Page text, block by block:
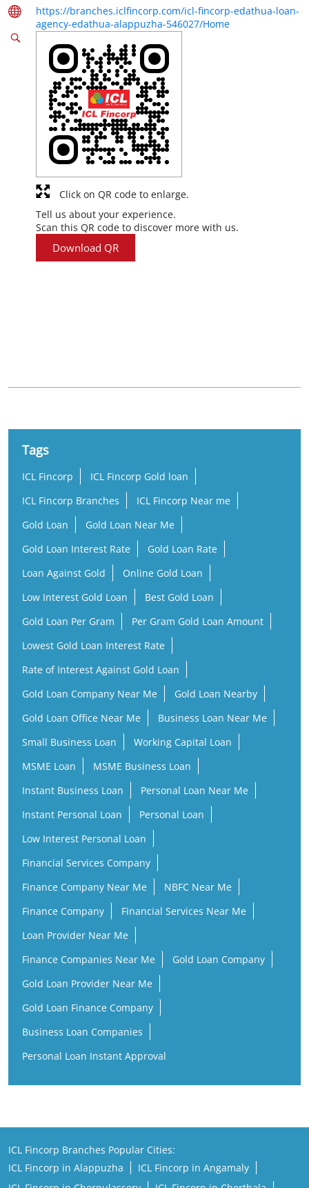
https://branches.iclfincorp.com/icl-fincorp-edathua-loan-
agency-edathua-alappuzha-546027/Home
Tell us about your experience.
Scan this QR code to discover more with us.
Download QR
Click on QR code to enlarge.
Tags
ICL Fincorp
ICL Fincorp Gold loan
ICL Fincorp Branches
ICL Fincorp Near me
Gold Loan
Gold Loan Near Me
Gold Loan Interest Rate
Gold Loan Rate
Loan Against Gold
Online Gold Loan
Low Interest Gold Loan
Best Gold Loan
Gold Loan Per Gram
Per Gram Gold Loan Amount
Lowest Gold Loan Interest Rate
Rate of Interest Against Gold Loan
Gold Loan Company Near Me
Gold Loan Nearby
Gold Loan Office Near Me
Business Loan Near Me
Small Business Loan
Working Capital Loan
MSME Loan
MSME Business Loan
Instant Business Loan
Personal Loan Near Me
Instant Personal Loan
Personal Loan
Low Interest Personal Loan
Financial Services Company
Finance Company Near Me
NBFC Near Me
Finance Company
Financial Services Near Me
Loan Provider Near Me
Finance Companies Near Me
Gold Loan Company
Gold Loan Provider Near Me
Gold Loan Finance Company
Business Loan Companies
Personal Loan Instant Approval
ICL Fincorp Branches Popular Cities:
ICL Fincorp in Alappuzha
ICL Fincorp in Angamaly